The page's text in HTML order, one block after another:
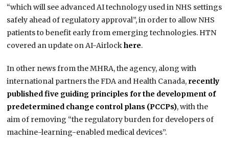
“which will see advanced AI technology used in NHS settings
safely ahead of regulatory approval”, in order to allow NHS
patients to benefit early from emerging technologies. HTN
covered an update on AI-Airlockhere.
In other news from the MHRA, the agency, along with
international partners the FDA and Health Canada, recently
published five guiding principles for the development of
predetermined change control plans (PCCPs), with the
aim of removing “the regulatory burden for developers of
machine-learning-enabled medical devices”.